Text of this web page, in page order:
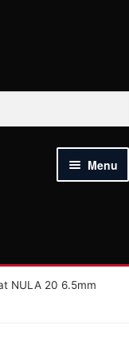
Menu
NULA 20 6.5mm